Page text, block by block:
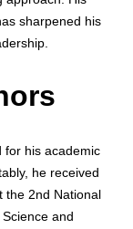
sharpened his
for his academic
he received
the 2nd National
and